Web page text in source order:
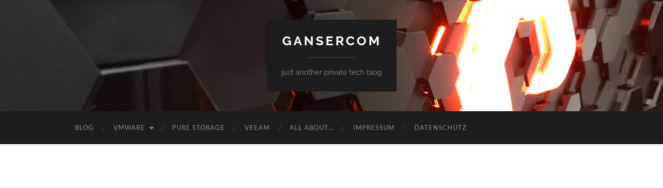
GANSERCOM
just another private tech blog
BLOG VMWARE PURE STORAGE VEEAM ALL ABOUT… IMPRESSUM DATENSCHUTZ